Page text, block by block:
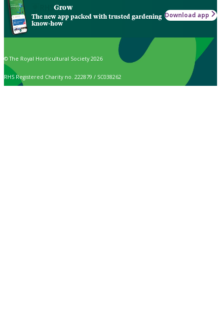
Grow
The new app packed with trusted gardening
know-how
Download app
© The Royal Horticultural Society 2026
RHS Registered Charity no. 222879 / SC038262